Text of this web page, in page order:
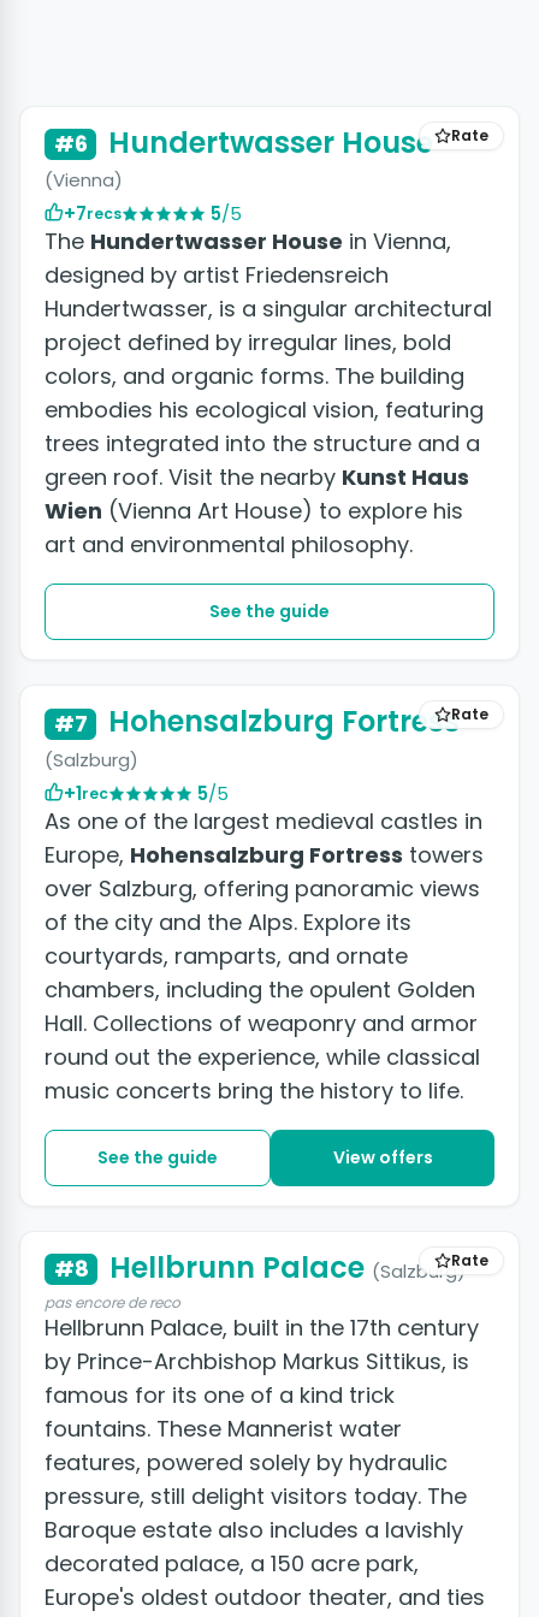
Rate
#6 Hundertwasser House
(Vienna)
+7recs 5/5
The Hundertwasser House in Vienna,
designed by artist Friedensreich
Hundertwasser, is a singular architectural
project defined by irregular lines, bold
colors, and organic forms. The building
embodies his ecological vision, featuring
trees integrated into the structure and a
green roof. Visit the nearby Kunst Haus
Wien (Vienna Art House) to explore his
art and environmental philosophy.
See the guide
Rate
#7 Hohensalzburg Fortress
(Salzburg)
+1rec 5/5
As one of the largest medieval castles in
Europe, Hohensalzburg Fortress towers
over Salzburg, offering panoramic views
of the city and the Alps. Explore its
courtyards, ramparts, and ornate
chambers, including the opulent Golden
Hall. Collections of weaponry and armor
round out the experience, while classical
music concerts bring the history to life.
See the guide View offers
Rate
#8 Hellbrunn Palace (Salzburg)
pas encore de reco
Hellbrunn Palace, built in the 17th century
by Prince-Archbishop Markus Sittikus, is
famous for its one of a kind trick
fountains. These Mannerist water
features, powered solely by hydraulic
pressure, still delight visitors today. The
Baroque estate also includes a lavishly
decorated palace, a 150 acre park,
Europe's oldest outdoor theater, and ties